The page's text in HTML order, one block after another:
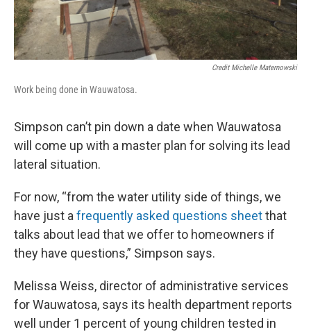
Credit Michelle Maternowski
Work being done in Wauwatosa.
Simpson can’t pin down a date when Wauwatosa
will come up with a master plan for solving its lead
lateral situation.
For now, “from the water utility side of things, we
have just a frequently asked questions sheetthat
talks about lead that we offer to homeowners if
they have questions,” Simpson says.
Melissa Weiss, director of administrative services
for Wauwatosa, says its health department reports
well under 1 percent of young children tested in